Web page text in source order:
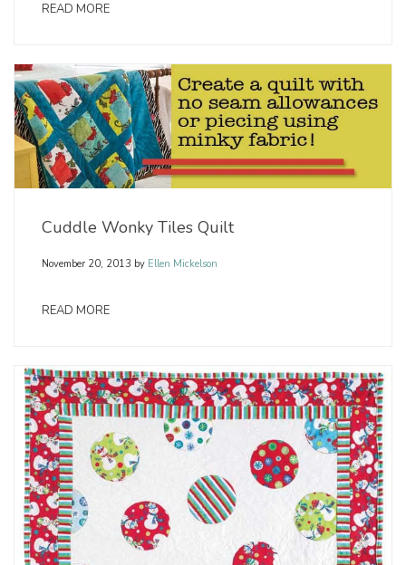
READ MORE
Cuddle Wonky Tiles Quilt
November 20, 2013 by Ellen Mickelson
READ MORE